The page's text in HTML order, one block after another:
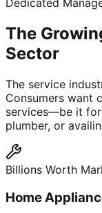
Dedicated
The
Sector
The service
Consumers want
services—be it
plumber, or
Billions Worth
Home